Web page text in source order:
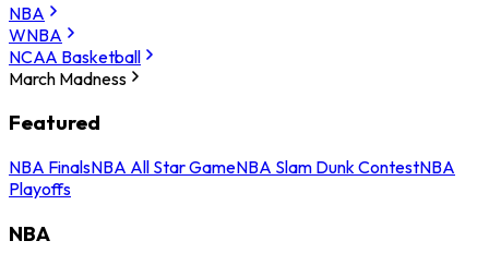
NBA
WNBA
NCAA Basketball
March Madness
Featured
NBA FinalsNBA All Star GameNBA Slam Dunk ContestNBA
Playoffs
NBA